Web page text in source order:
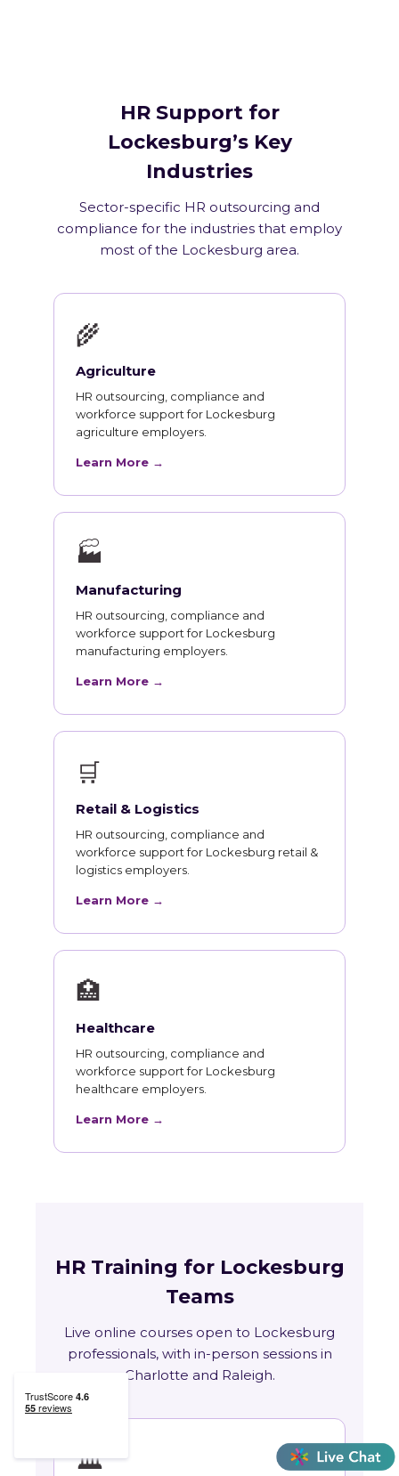
HR Support for
Lockesburg’s Key
Industries
Sector-specific HR outsourcing and
compliance for the industries that employ
most of the Lockesburg area.
🌾
Agriculture
HR outsourcing, compliance and
workforce support for Lockesburg
agriculture employers.
Learn More →
🏭
Manufacturing
HR outsourcing, compliance and
workforce support for Lockesburg
manufacturing employers.
Learn More →
🛒
Retail & Logistics
HR outsourcing, compliance and
workforce support for Lockesburg retail &
logistics employers.
Learn More →
🏥
Healthcare
HR outsourcing, compliance and
workforce support for Lockesburg
healthcare employers.
Learn More →
HR Training for Lockesburg
Teams
Live online courses open to Lockesburg
professionals, with in-person sessions in
Charlotte and Raleigh.
🏛